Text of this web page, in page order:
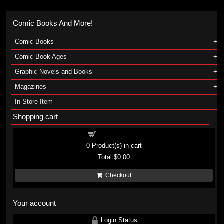
Comic Books And More!
Comic Books
Comic Book Ages
Graphic Novels and Books
Magazines
In-Store Item
Shopping cart
0Product(s) in cart
Total$0.00
Checkout
Your account
Login Status